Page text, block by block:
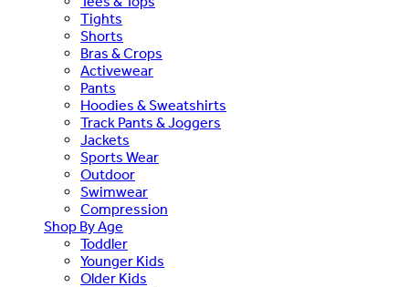
Tights
Shorts
Bras & Crops
Activewear
Pants
Hoodies & Sweatshirts
Track Pants & Joggers
Jackets
Sports Wear
Outdoor
Swimwear
Compression
Shop By Age
Toddler
Younger Kids
Older Kids